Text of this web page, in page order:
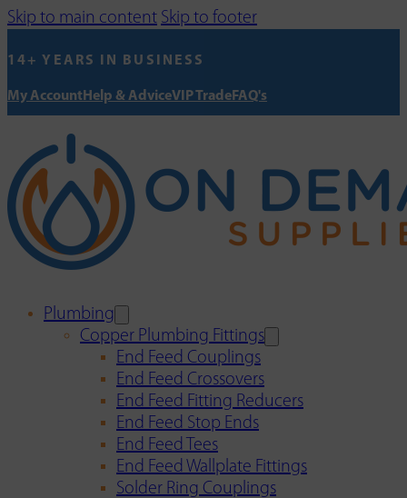
Skip to main content Skip to footer
14+ YEARS IN BUSINESS
My AccountHelp & AdviceVIP TradeFAQ's
Plumbing
Copper Plumbing Fittings
End Feed Couplings
End Feed Crossovers
End Feed Fitting Reducers
End Feed Stop Ends
End Feed Tees
End Feed Wallplate Fittings
Solder Ring Couplings